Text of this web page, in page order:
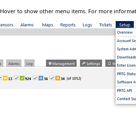
Hover to show other menu items. For more